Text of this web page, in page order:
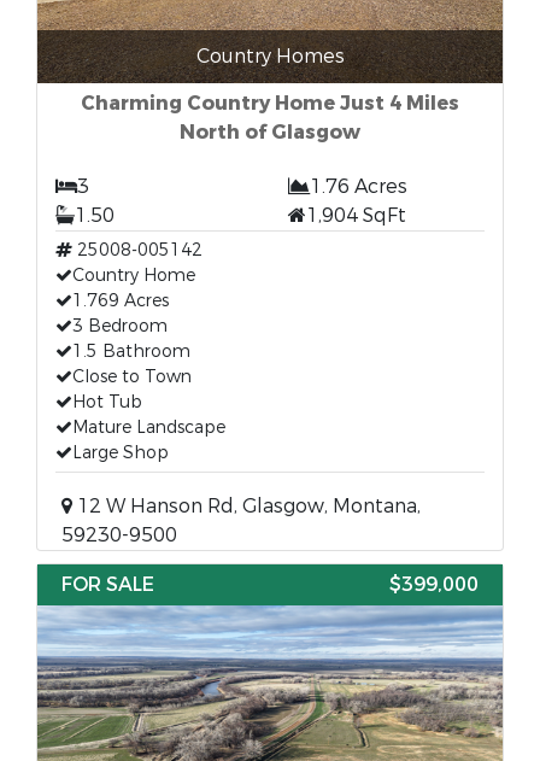
Country Homes
Charming Country Home Just 4 Miles
North of Glasgow
3
1.76 Acres
1.50
1,904 SqFt
25008-005142
Country Home
1.769 Acres
3 Bedroom
1.5 Bathroom
Close to Town
Hot Tub
Mature Landscape
Large Shop
12 W Hanson Rd, Glasgow, Montana,
59230-9500
FOR SALE
$399,000